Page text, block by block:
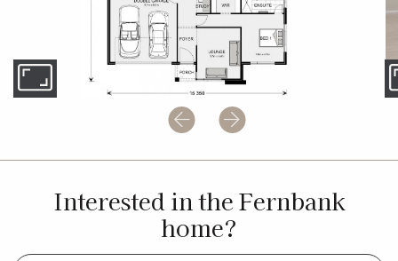
Interested in the Fernbank
home?